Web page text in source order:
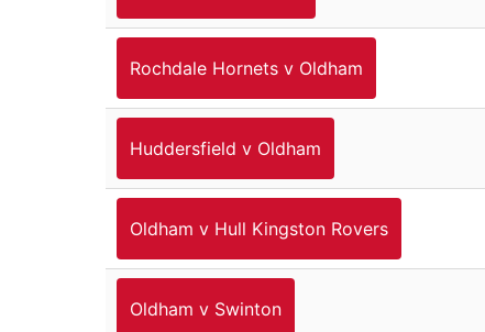
Rochdale Hornets v Oldham
Huddersfield v Oldham
Oldham v Hull Kingston Rovers
Oldham v Swinton